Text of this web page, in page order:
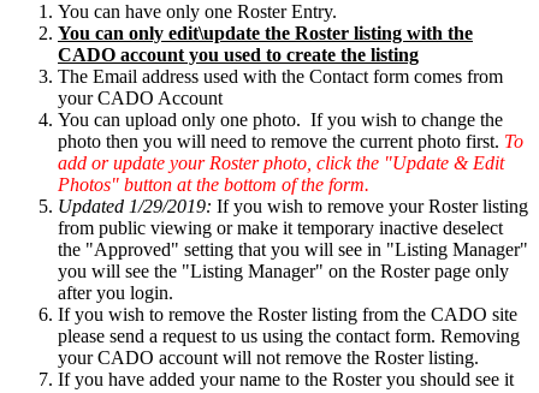
You can have only one Roster Entry.
You can only edit\update the Roster listing with the
CADO account you used to create the listing
The Email address used with the Contact form comes from
your CADO Account
You can upload only one photo. If you wish to change the
photo then you will need to remove the current photo first. To
add or update your Roster photo, click the "Update & Edit
Photos" button at the bottom of the form.
Updated 1/29/2019: If you wish to remove your Roster listing
from public viewing or make it temporary inactive deselect
the "Approved" setting that you will see in "Listing Manager"
you will see the "Listing Manager" on the Roster page only
after you login.
If you wish to remove the Roster listing from the CADO site
please send a request to us using the contact form. Removing
your CADO account will not remove the Roster listing.
If you have added your name to the Roster you should see it